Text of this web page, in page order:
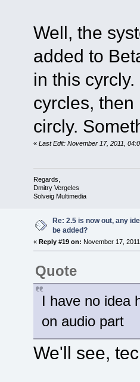
Well, the
added to
in this
cyrcles, then
circly.
« Last Edit: November 17, 2011,
Regards,
Dmitry Vergeles
Solveig Multimedia
Re: 2.5 is now out, any
be added?
« Reply #19 on: November 17,
Quote
I have no idea
on audio part
We'll see,